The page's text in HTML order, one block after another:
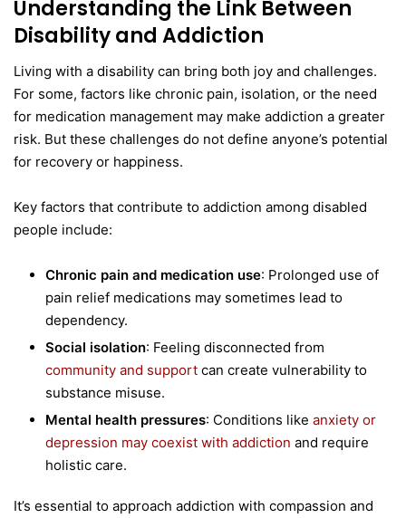
Understanding the Link Between
Disability and Addiction
Living with a disability can bring both joy and challenges.
For some, factors like chronic pain, isolation, or the need
for medication management may make addiction a greater
risk. But these challenges do not define anyone’s potential
for recovery or happiness.
Key factors that contribute to addiction among disabled
people include:
Chronic pain and medication use: Prolonged use of
pain relief medications may sometimes lead to
dependency.
Social isolation: Feeling disconnected from
community and support can create vulnerability to
substance misuse.
Mental health pressures: Conditions like anxiety or
depression may coexist with addiction and require
holistic care.
It’s essential to approach addiction with compassion and